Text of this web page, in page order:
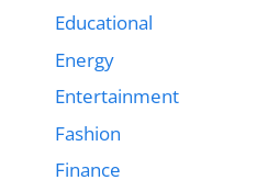
Educational
Energy
Entertainment
Fashion
Finance